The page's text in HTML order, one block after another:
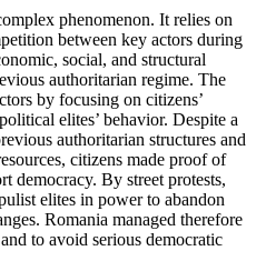
phenomenon. It relies on
between key actors during
social, and structural
authoritarian regime. The
by focusing on citizens’
elites’ behavior. Despite a
authoritarian structures and
citizens made proof of
democracy. By street protests,
elites in power to abandon
Romania managed therefore
to avoid serious democratic